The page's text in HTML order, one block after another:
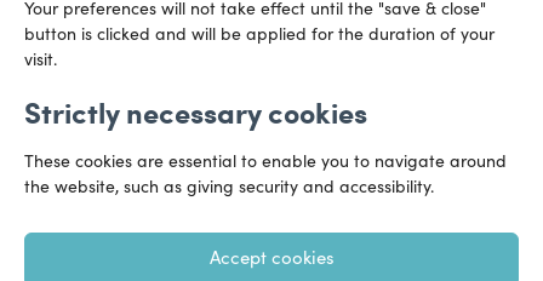
Your preferences will not take effect until the "save & close"
button is clicked and will be applied for the duration of your
visit.
Strictly necessary cookies
These cookies are essential to enable you to navigate around
the website, such as giving security and accessibility.
Accept cookies
Preference Centre Manage Cookies
Legal Notice Accessibility Privacy Policy
Recruitment Privacy Policy Gender Pay Reports